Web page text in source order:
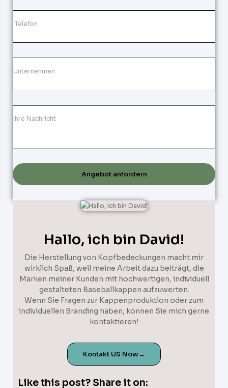
Angebot anfordern
Hallo, ich bin David!
Die Herstellung von Kopfbedeckungen macht mir
wirklich Spaß, weil meine Arbeit dazu beiträgt, die
Marken meiner Kunden mit hochwertigen, individuell
gestalteten Baseballkappen aufzuwerten.
Wenn Sie Fragen zur Kappenproduktion oder zum
individuellen Branding haben, können Sie mich gerne
kontaktieren!
Kontakt US Now→
Like this post? Share it on: